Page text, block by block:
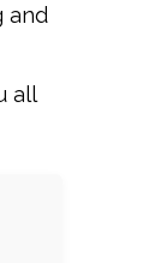
and
all